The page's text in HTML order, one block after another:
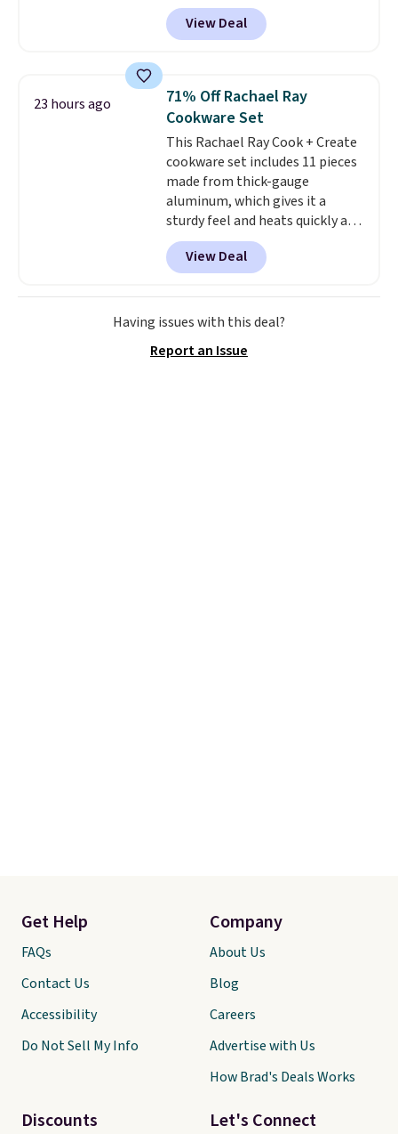
practical safety essential for
homes, RVs, and garages.
checkout. Shipping is free. You're
getting a quilted plush pad with
built-in waterproof protection,
for queen sizes and larger, 10
heat levels, and a timer. Plus,
it's machine washable.
View Deal
23 hours ago
71% Off Rachael Ray
Cookware Set
This Rachael Ray Cook + Create
cookware set includes 11 pieces
made from thick-gauge
aluminum, which gives it a
sturdy feel and heats quickly and
evenly. The set comes with a 1.5
quart and a 3 quart saucepan
that share one universal lid, a 6
quart stockpot with its own lid,
an 8.5 inch frying pan, a 10 inch
sheet, and three nylon utensils.
View Deal
Having issues with this deal?
Report an Issue
Let's Connect
Get Help
FAQs
Contact Us
Accessibility
Do Not Sell My Info
Discounts
Company
About Us
Blog
Careers
Advertise with Us
How Brad's Deals Works